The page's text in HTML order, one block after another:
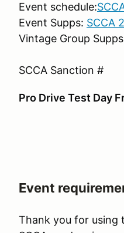
Event schedule:
Event Supps: SCCA
Vintage Group
SCCA Sanction #
Pro Drive Test Day
Event
Thank you for using